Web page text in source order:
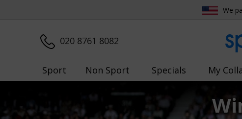
We
020 8761 8082
Sport Non Sport Specials My